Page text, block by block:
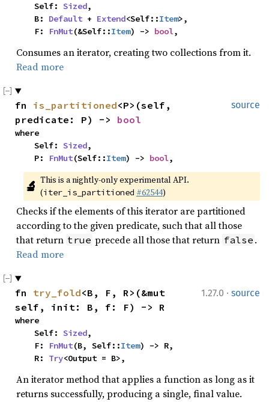
    Self:
Sized,
    B:
Default + Extend<Self::Item>,
    F:
FnMut(&Self::Item) -> bool,
Consumes an iterator, creating two collections from it.
Read more
source
fn is_partitioned<P>(self,
predicate: P) -> bool
where
    Self:
Sized,
    P:
FnMut(Self::Item) -> bool,
🔬 This is a nightly-only experimental API.
(iter_is_partitioned #62544)
Checks if the elements of this iterator are partitioned
according to the given predicate, such that all those
that return true precede all those that return false .
Read more
1.27.0 · source
fn try_fold<B, F, R>(&mut
self, init: B, f: F) -> R
where
    Self:
Sized,
    F:
FnMut(B, Self::Item) -> R,
    R:
Try<Output = B>,
An iterator method that applies a function as long as it
returns successfully, producing a single, final value.